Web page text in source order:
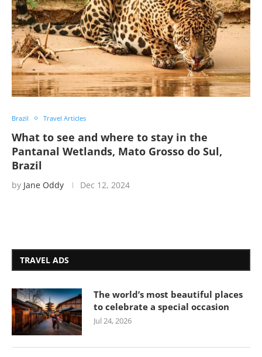
Brazil Travel Articles
What to see and where to stay in the
Pantanal Wetlands, Mato Grosso do Sul,
Brazil
by Jane Oddy Dec 12, 2024
TRAVEL ADS
The world’s most beautiful places
to celebrate a special occasion
Jul 24, 2026